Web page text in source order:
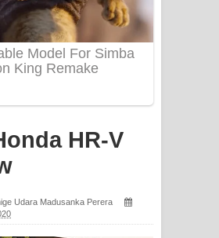
Sande Song Lyrics - ශ්වේත
ගීතයේ පද පෙළ
Giya Lyrics - මා ඉගිලී ගියා
sihiyen Song Lyrics - හොද
HR-V
Udara Madusanka Perera